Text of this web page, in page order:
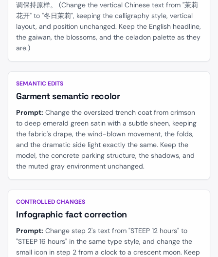
调保持原样。 (Change the vertical Chinese text from "茉莉
花开" to "冬日茉莉", keeping the calligraphy style, vertical
layout, and position unchanged. Keep the English headline,
the gaiwan, the blossoms, and the celadon palette as they
are.)
BEFORE
SEMANTIC EDITS
Garment semantic recolor
Prompt: Change the oversized trench coat from crimson
to deep emerald green satin with a subtle sheen, keeping
the fabric's drape, the wind-blown movement, the folds,
and the dramatic side light exactly the same. Keep the
model, the concrete parking structure, the shadows, and
the muted gray environment unchanged.
BEFORE
CONTROLLED CHANGES
Infographic fact correction
Prompt: Change step 2's text from "STEEP 12 hours" to
"STEEP 16 hours" in the same type style, and change the
small icon in step 2 from a clock to a crescent moon. Keep